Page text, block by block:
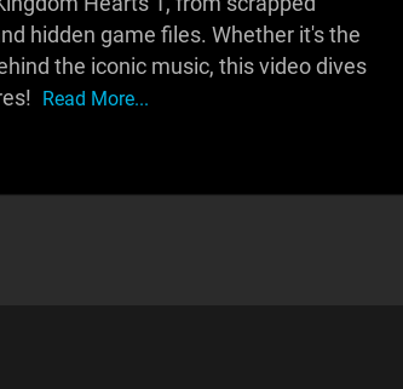
hidden game files. Whether it's the
the iconic music, this video dives
Read More...